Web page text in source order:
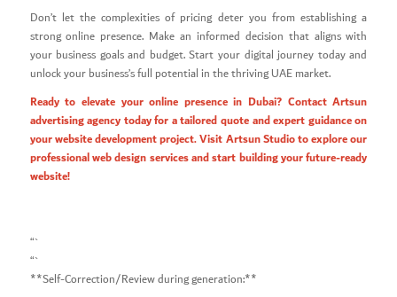
Don’t let the complexities of pricing deter you from establishing a
strong online presence. Make an informed decision that aligns with
your business goals and budget. Start your digital journey today and
unlock your business’s full potential in the thriving UAE market.
Ready to elevate your online presence in Dubai? Contact Artsun
advertising agency today for a tailored quote and expert guidance on
your website development project. VisitArtsun Studioto explore our
professional web design services and start building your future-ready
website!
“`
“`
**Self-Correction/Review during generation:**